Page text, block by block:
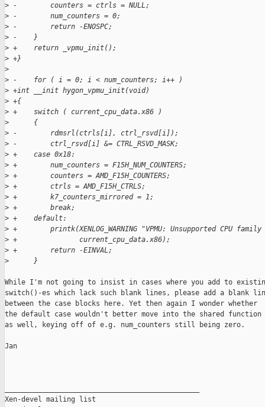
> -        counters = ctrls = NULL;
> -        num_counters = 0;
> -        return -ENOSPC;
> -    }
> +    return _vpmu_init();
> +}
>
> -    for ( i = 0; i < num_counters; i++ )
> +int __init hygon_vpmu_init(void)
> +{
> +    switch ( current_cpu_data.x86 )
>
      {
> -        rdmsrl(ctrls[i], ctrl_rsvd[i]);
> -        ctrl_rsvd[i] &= CTRL_RSVD_MASK;
> +    case 0x18:
> +        num_counters = F15H_NUM_COUNTERS;
> +        counters = AMD_F15H_COUNTERS;
> +        ctrls = AMD_F15H_CTRLS;
> +        k7_counters_mirrored = 1;
> +        break;
> +    default:
> +        printk(XENLOG_WARNING "VPMU: Unsupported CPU
> +               current_cpu_data.x86);
> +        return -EINVAL;
>
      }
While I'm not going to insist in cases where you add to
switch()-es which lack such blank lines, please add a blank
between the case blocks here. Yet then again I wonder whether
the default case wouldn't better move into the shared function
as well, keying off of e.g. num_counters still being zero.
Jan
Xen-devel mailing list